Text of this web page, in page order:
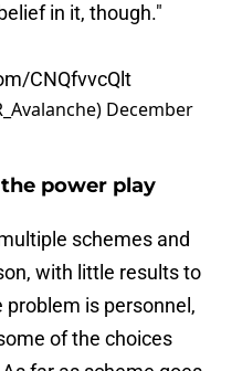
in it, though."
CNQfvvcQlt
December
power play
schemes and
with little results to
is personnel,
of the choices